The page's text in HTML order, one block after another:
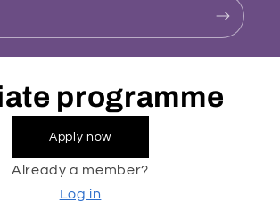
programme
Apply now
Already a member?
Log in